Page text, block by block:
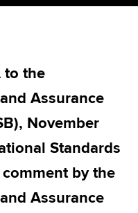
to the
Assurance
November
Standards
by the
Assurance